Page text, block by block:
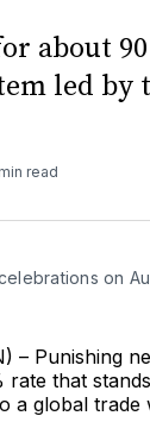
about
led by
read
on
– Punishing
that
a global trade